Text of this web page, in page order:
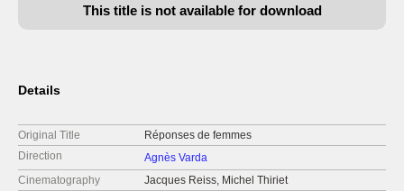
This title is not available for download
Details
Original Title
Réponses de femmes
Direction
Agnès Varda
Cinematography
Jacques Reiss, Michel Thiriet